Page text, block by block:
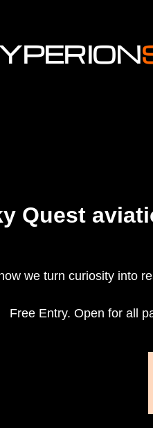
Quest
we turn curiosity into
Free Entry. Open for all